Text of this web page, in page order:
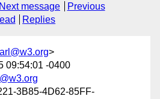
Next message
Previous
Replies
>
09:54:01 -0400
3B85-4D62-85FF-